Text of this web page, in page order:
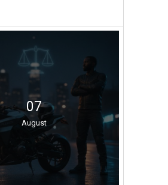
07
August